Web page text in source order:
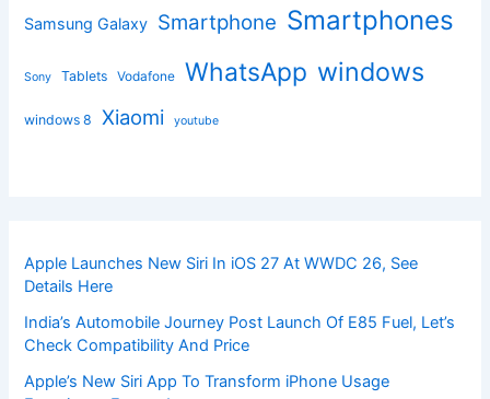
Samsung Galaxy Smartphone Smartphones
Sony Tablets Vodafone WhatsApp windows
windows 8 Xiaomi youtube
Apple Launches New Siri In iOS 27 At WWDC 26, See
Details Here
India’s Automobile Journey Post Launch Of E85 Fuel, Let’s
Check Compatibility And Price
Apple’s New Siri App To Transform iPhone Usage